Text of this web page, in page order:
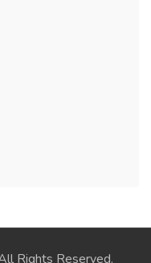
Rights Reserved.